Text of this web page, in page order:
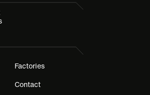
Factories
Contact